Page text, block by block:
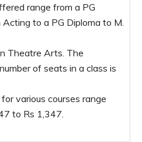
range from a PG
Acting to a PG Diploma to M.
Theatre Arts. The
of seats in a class is
various courses range
to Rs 1,347.